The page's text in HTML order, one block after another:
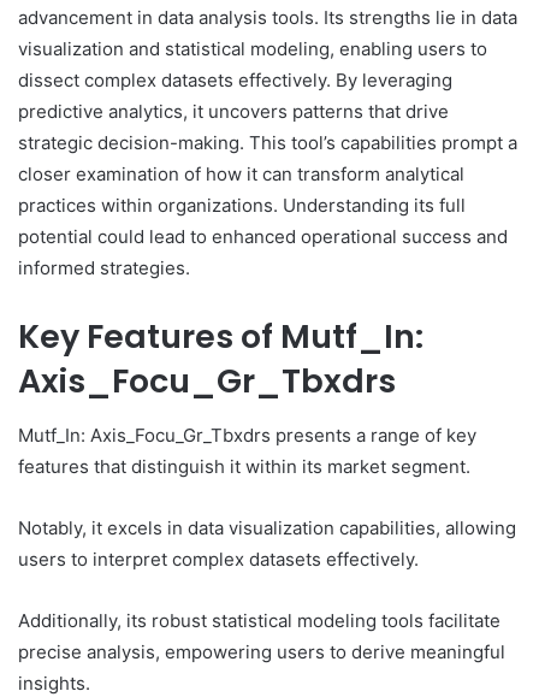
advancement in data analysis tools. Its strengths lie in data
visualization and statistical modeling, enabling users to
dissect complex datasets effectively. By leveraging
predictive analytics, it uncovers patterns that drive
strategic decision-making. This tool’s capabilities prompt a
closer examination of how it can transform analytical
practices within organizations. Understanding its full
potential could lead to enhanced operational success and
informed strategies.
Key Features of Mutf_In:
Axis_Focu_Gr_Tbxdrs
Mutf_In: Axis_Focu_Gr_Tbxdrs presents a range of key
features that distinguish it within its market segment.
Notably, it excels in data visualization capabilities, allowing
users to interpret complex datasets effectively.
Additionally, its robust statistical modeling tools facilitate
precise analysis, empowering users to derive meaningful
insights.